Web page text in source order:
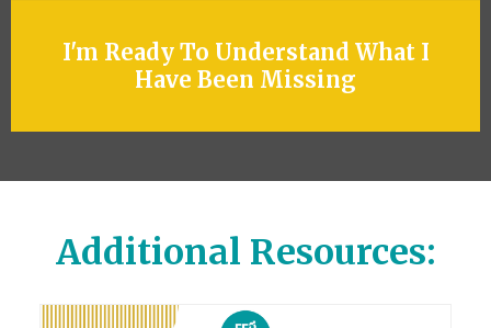
I'm Ready To Understand What I
Have Been Missing
Additional Resources: